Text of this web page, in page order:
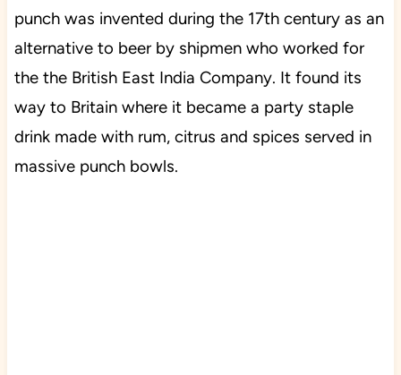
punch was invented during the 17th century as an
alternative to beer by shipmen who worked for
the the British East India Company. It found its
way to Britain where it became a party staple
drink made with rum, citrus and spices served in
massive punch bowls.